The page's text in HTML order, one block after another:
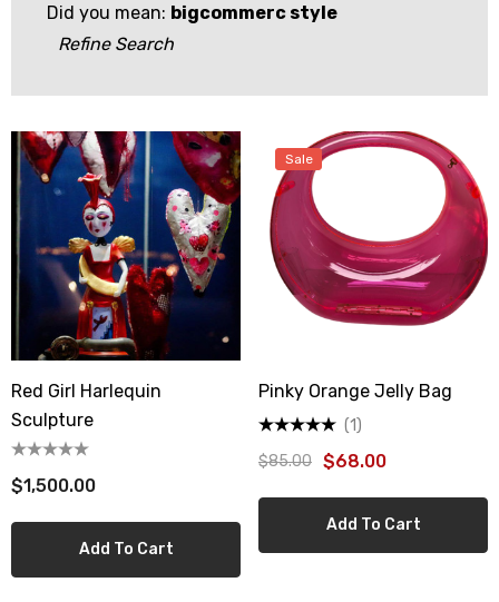
Did you mean: bigcommerc style
Refine Search
Red Girl Harlequin
Sculpture
$1,500.00
Add To Cart
Sale
Pinky Orange Jelly Bag
$85.00 $68.00
(1)
Add To Cart